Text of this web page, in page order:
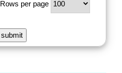
Rows per page